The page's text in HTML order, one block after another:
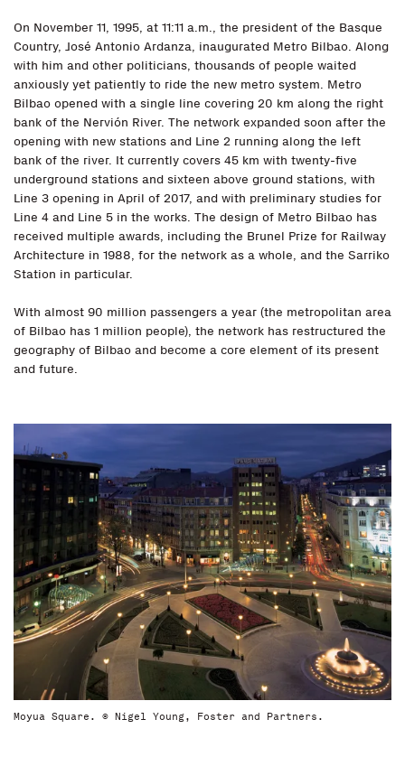
On November 11, 1995, at 11:11 a.m., the president of the Basque
Country, José Antonio Ardanza, inaugurated Metro Bilbao. Along
with him and other politicians, thousands of people waited
anxiously yet patiently to ride the new metro system. Metro
Bilbao opened with a single line covering 20 km along the right
bank of the Nervión River. The network expanded soon after the
opening with new stations and Line 2 running along the left
bank of the river. It currently covers 45 km with twenty-five
underground stations and sixteen above ground stations, with
Line 3 opening in April of 2017, and with preliminary studies for
Line 4 and Line 5 in the works. The design of Metro Bilbao has
received multiple awards, including the Brunel Prize for Railway
Architecture in 1988, for the network as a whole, and the Sarriko
Station in particular.
With almost 90 million passengers a year (the metropolitan area
of Bilbao has 1 million people), the network has restructured the
geography of Bilbao and become a core element of its present
and future.
Moyua Square. © Nigel Young, Foster and Partners.